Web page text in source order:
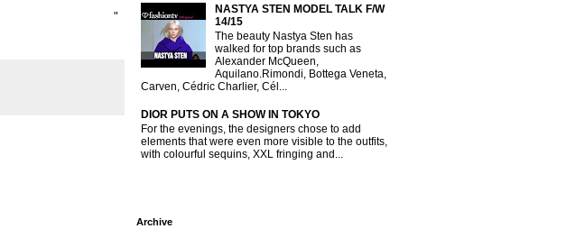
"
NASTYA STEN MODEL TALK F/W
14/15
The beauty Nastya Sten has
walked for top brands such as
Alexander McQueen,
Aquilano.Rimondi, Bottega Veneta,
Carven, Cédric Charlier, Cél...
DIOR PUTS ON A SHOW IN TOKYO
For the evenings, the designers chose to add
elements that were even more visible to the outfits,
with colourful sequins, XXL fringing and...
Archive